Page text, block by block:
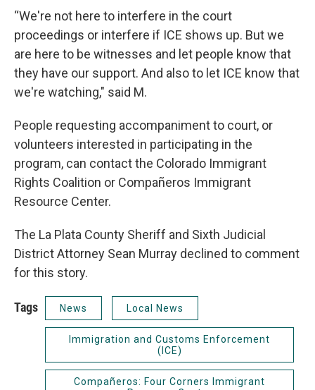
“We're not here to interfere in the court
proceedings or interfere if ICE shows up. But we
are here to be witnesses and let people know that
they have our support. And also to let ICE know that
we're watching," said M.
People requesting accompaniment to court, or
volunteers interested in participating in the
program, can contact the Colorado Immigrant
Rights Coalition or Compañeros Immigrant
Resource Center.
The La Plata County Sheriff and Sixth Judicial
District Attorney Sean Murray declined to comment
for this story.
Tags News Local News
Immigration and Customs Enforcement
(ICE)
Compañeros: Four Corners Immigrant